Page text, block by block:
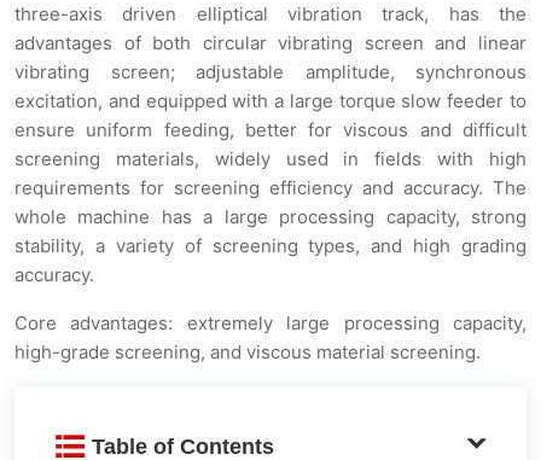
three-axis driven elliptical vibration track, has the
advantages of both circular vibrating screen and linear
vibrating screen; adjustable amplitude, synchronous
excitation, and equipped with a large torque slow feeder to
ensure uniform feeding, better for viscous and difficult
screening materials, widely used in fields with high
requirements for screening efficiency and accuracy. The
whole machine has a large processing capacity, strong
stability, a variety of screening types, and high grading
accuracy.
Core advantages: extremely large processing capacity,
high-grade screening, and viscous material screening.
Table of Contents